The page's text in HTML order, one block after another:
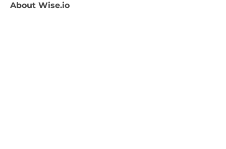
About Wise.io